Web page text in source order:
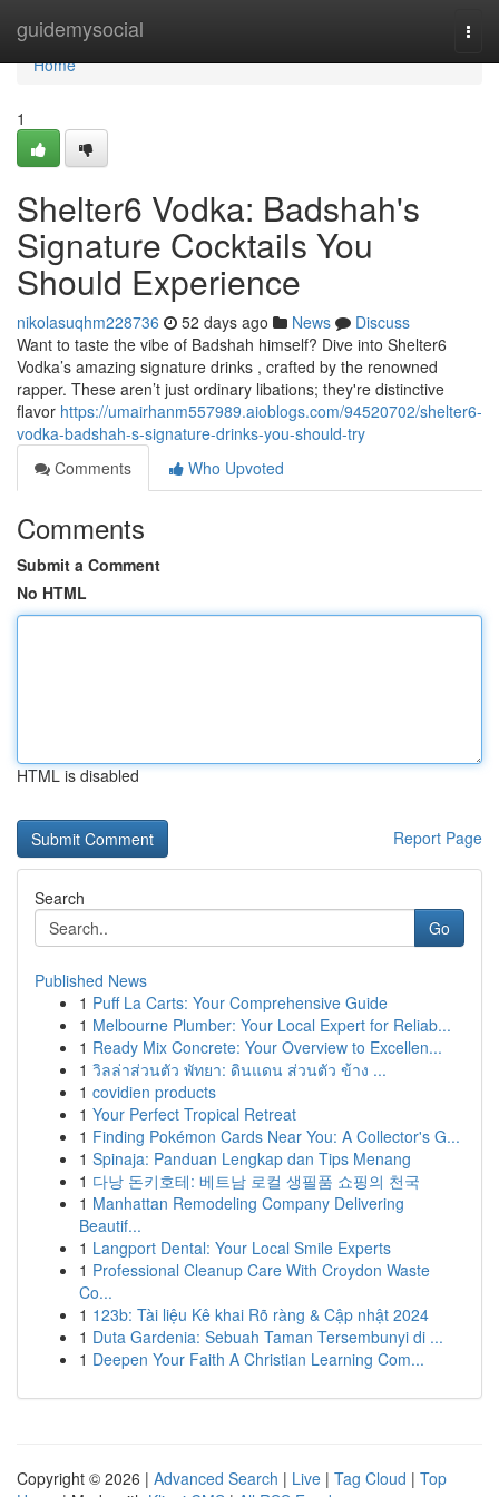
guidemysocial
Home
Home
1
Shelter6 Vodka: Badshah's
Signature Cocktails You
Should Experience
nikolasuqhm228736 52 days ago News
Discuss
Want to taste the vibe of Badshah himself? Dive into Shelter6
Vodka’s amazing signature drinks , crafted by the renowned
rapper. These aren’t just ordinary libations; they're distinctive
flavor https://umairhanm557989.aioblogs.com/94520702/shelter6-
vodka-badshah-s-signature-drinks-you-should-try
Comments
Who Upvoted
Comments
Submit a Comment
No HTML
HTML is disabled
Report Page
Search
Go
Published News
1 Puff La Carts: Your Comprehensive Guide
1 Melbourne Plumber: Your Local Expert for Reliab...
1 Ready Mix Concrete: Your Overview to Excellen...
1 วิลล่าส่วนตัว พัทยา: ดินแดน ส่วนตัว ข้าง ...
1 covidien products
1 Your Perfect Tropical Retreat
1 Finding Pokémon Cards Near You: A Collector's G...
1 Spinaja: Panduan Lengkap dan Tips Menang
1 다낭 돈키호테: 베트남 로컬 생필품 쇼핑의 천국
1 Manhattan Remodeling Company Delivering
Beautif...
1 Langport Dental: Your Local Smile Experts
1 Professional Cleanup Care With Croydon Waste
Co...
1 123b: Tài liệu Kê khai Rõ ràng & Cập nhật 2024
1 Duta Gardenia: Sebuah Taman Tersembunyi di ...
1 Deepen Your Faith A Christian Learning Com...
Copyright © 2026 | Advanced Search | Live | Tag Cloud | Top